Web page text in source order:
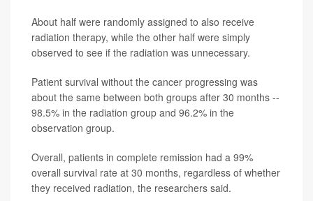
About half were randomly assigned to also receive
radiation therapy, while the other half were simply
observed to see if the radiation was unnecessary.
Patient survival without the cancer progressing was
about the same between both groups after 30 months --
98.5% in the radiation group and 96.2% in the
observation group.
Overall, patients in complete remission had a 99%
overall survival rate at 30 months, regardless of whether
they received radiation, the researchers said.